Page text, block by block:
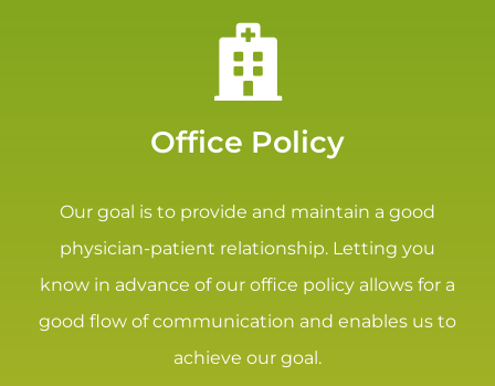
Office Policy
Our goal is to provide and maintain a good
physician-patient relationship. Letting you
know in advance of our office policy allows for a
good flow of communication and enables us to
achieve our goal.